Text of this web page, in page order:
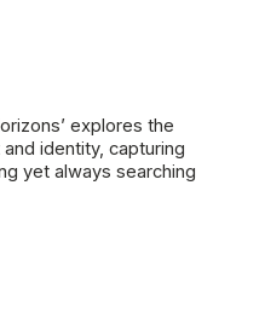
explores the
identity, capturing
yet always searching